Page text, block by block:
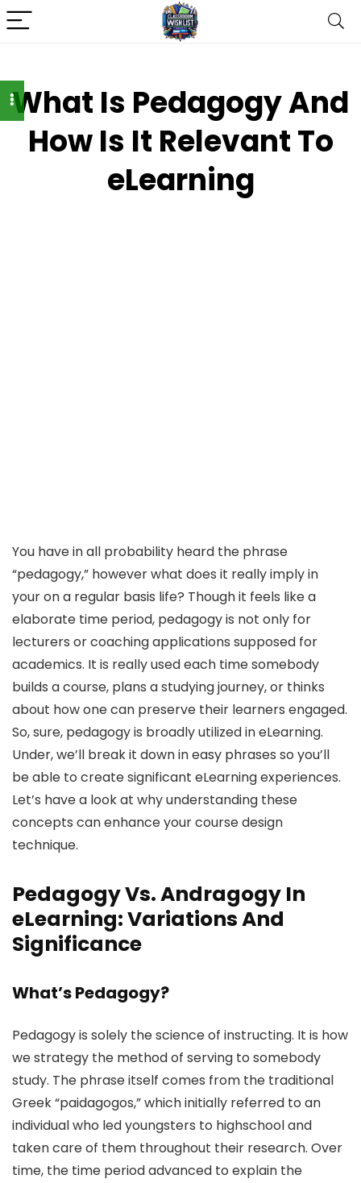
What Is Pedagogy And
How Is It Relevant To
eLearning
You have in all probability heard the phrase
“pedagogy,” however what does it really imply in
your on a regular basis life? Though it feels like a
elaborate time period, pedagogy is not only for
lecturers or coaching applications supposed for
academics. It is really used each time somebody
builds a course, plans a studying journey, or thinks
about how one can preserve their learners engaged.
So, sure, pedagogy is broadly utilized in eLearning.
Under, we’ll break it down in easy phrases so you’ll
be able to create significant eLearning experiences.
Let’s have a look at why understanding these
concepts can enhance your course design
technique.
Pedagogy Vs. Andragogy In
eLearning: Variations And
Significance
What’s Pedagogy?
Pedagogy is solely the science of instructing. It is how
we strategy the method of serving to somebody
study. The phrase itself comes from the traditional
Greek “paidagogos,” which initially referred to an
individual who led youngsters to highschool and
taken care of them throughout their research. Over
time, the time period advanced to explain the